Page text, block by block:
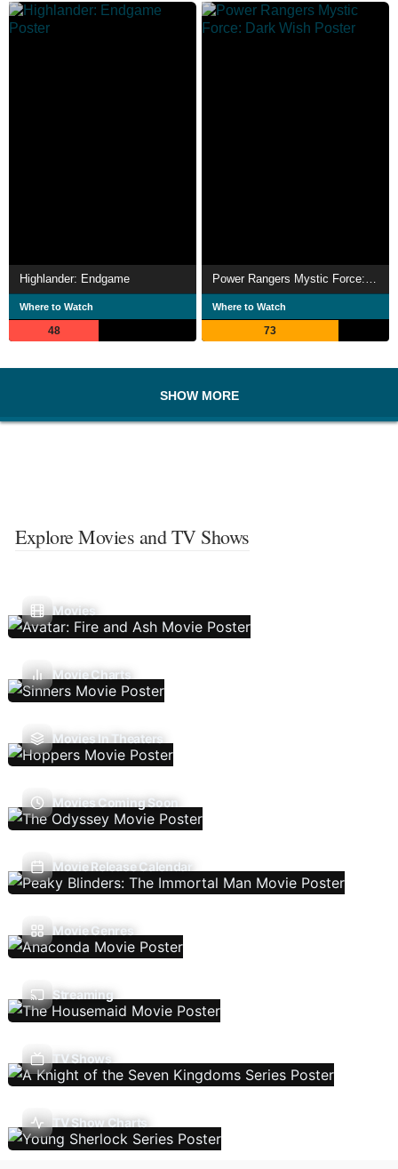
Highlander: Endgame
Where to Watch
48
Power Rangers Mystic Force: Dark Wish
Where to Watch
73
SHOW MORE
Explore Movies and TV Shows
Movies
Movie Charts
Movies In Theaters
Movies Coming Soon
Movie Release Calendar
Movie Genres
Streaming
TV Shows
TV Show Charts